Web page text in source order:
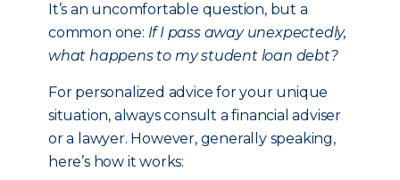
It’s an uncomfortable question, but a
common one: If I pass away unexpectedly,
what happens to my student loan debt?
For personalized advice for your unique
situation, always consult a financial adviser
or a lawyer. However, generally speaking,
here’s how it works: